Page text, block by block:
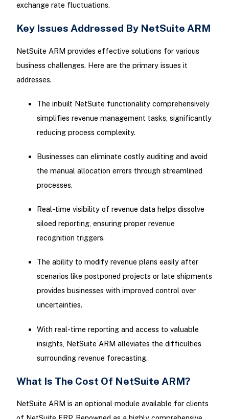
exchange rate fluctuations.
Key Issues Addressed By NetSuite ARM
NetSuite ARM provides effective solutions for various
business challenges. Here are the primary issues it
addresses.
The inbuilt NetSuite functionality comprehensively
simplifies revenue management tasks, significantly
reducing process complexity.
Businesses can eliminate costly auditing and avoid
the manual allocation errors through streamlined
processes.
Real-time visibility of revenue data helps dissolve
siloed reporting, ensuring proper revenue
recognition triggers.
The ability to modify revenue plans easily after
scenarios like postponed projects or late shipments
provides businesses with improved control over
uncertainties.
With real-time reporting and access to valuable
insights, NetSuite ARM alleviates the difficulties
surrounding revenue forecasting.
What Is The Cost Of NetSuite ARM?
NetSuite ARM is an optional module available for clients